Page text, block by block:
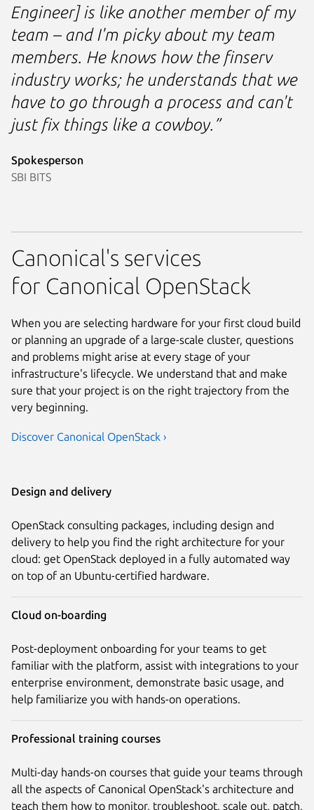
Engineer] is like another member of my
team – and I'm picky about my team
members. He knows how the finserv
industry works; he understands that we
have to go through a process and can't
just fix things like a cowboy.”
Spokesperson
SBI BITS
Canonical's services
for Canonical OpenStack
When you are selecting hardware for your first cloud build
or planning an upgrade of a large-scale cluster, questions
and problems might arise at every stage of your
infrastructure's lifecycle. We understand that and make
sure that your project is on the right trajectory from the
very beginning.
Discover Canonical OpenStack ›
Design and delivery
OpenStack consulting packages, including design and
delivery to help you find the right architecture for your
cloud: get OpenStack deployed in a fully automated way
on top of an Ubuntu-certified hardware.
Cloud on-boarding
Post-deployment onboarding for your teams to get
familiar with the platform, assist with integrations to your
enterprise environment, demonstrate basic usage, and
help familiarize you with hands-on operations.
Professional training courses
Multi-day hands-on courses that guide your teams through
all the aspects of Canonical OpenStack's architecture and
teach them how to monitor, troubleshoot, scale out, patch,